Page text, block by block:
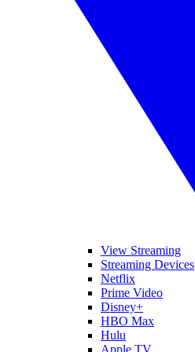
View Streaming
Streaming Devices
Netflix
Prime Video
Disney+
HBO Max
Hulu
Apple TV